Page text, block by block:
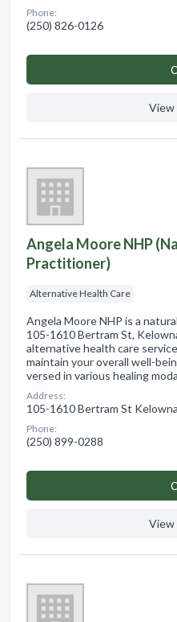
Phone:
(250) 826-0126
View
Angela Moore NHP
Practitioner)
Alternative Health Care
Angela Moore NHP is a
105-1610 Bertram St,
alternative health care
maintain your overall well-
versed in various healing
Address:
105-1610 Bertram St
Phone:
(250) 899-0288
View